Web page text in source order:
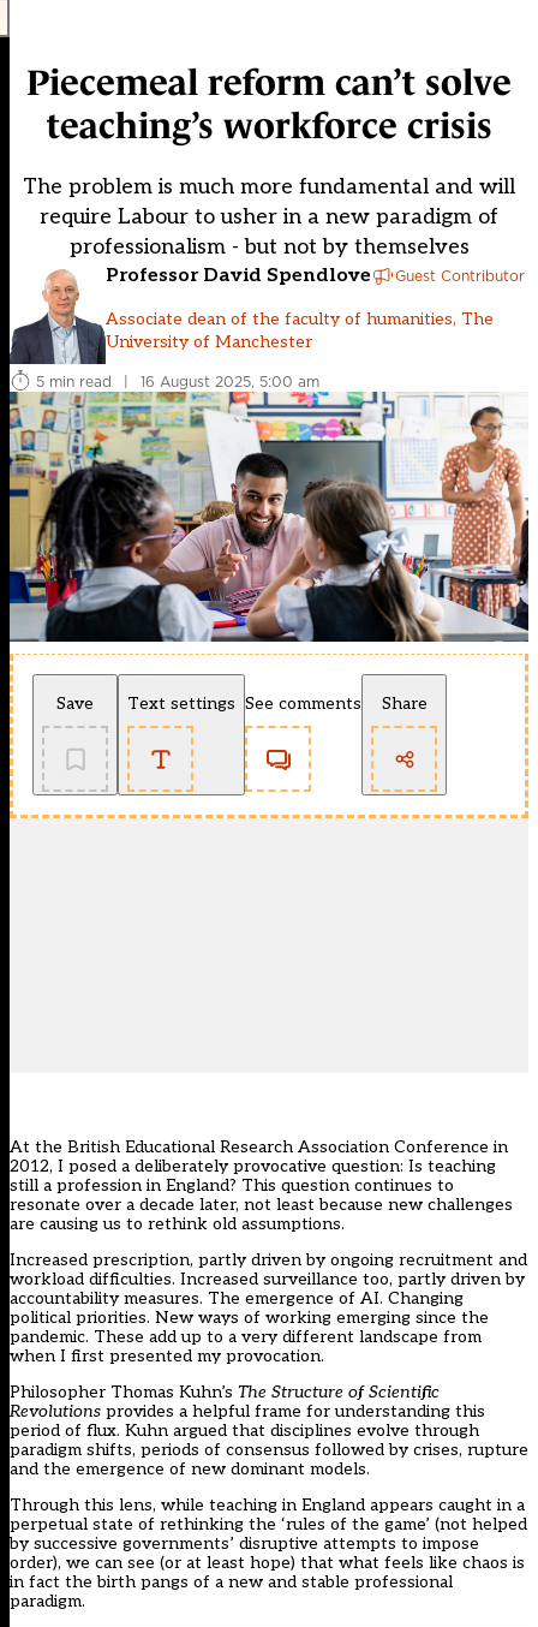
Piecemeal reform can’t solve
teaching’s workforce crisis
The problem is much more fundamental and will
require Labour to usher in a new paradigm of
professionalism - but not by themselves
Professor David Spendlove Guest Contributor
Associate dean of the faculty of humanities, The
University of Manchester
5 min read
| 16 August 2025, 5:00 am
Save Text settings See comments Share
At the British Educational Research Association Conference in
2012, I posed a deliberately provocative question: Is teaching
still a profession in England? This question continues to
resonate over a decade later, not least because new challenges
are causing us to rethink old assumptions.
Increased prescription, partly driven by ongoing recruitment and
workload difficulties. Increased surveillance too, partly driven by
accountability measures. The emergence of AI. Changing
political priorities. New ways of working emerging since the
pandemic. These add up to a very different landscape from
when I first presented my provocation.
Philosopher Thomas Kuhn’s The Structure of Scientific
Revolutions provides a helpful frame for understanding this
period of flux. Kuhn argued that disciplines evolve through
paradigm shifts, periods of consensus followed by crises, rupture
and the emergence of new dominant models.
Through this lens, while teaching in England appears caught in a
perpetual state of rethinking the ‘rules of the game’ (not helped
by successive governments’ disruptive attempts to impose
order), we can see (or at least hope) that what feels like chaos is
in fact the birth pangs of a new and stable professional
paradigm.